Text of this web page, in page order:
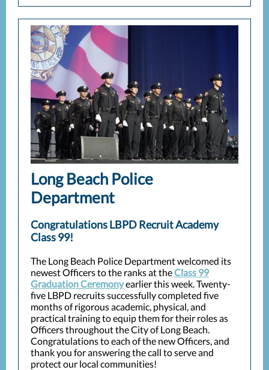
Long Beach Police
Department
Congratulations LBPD Recruit Academy
Class 99!
The Long Beach Police Department welcomed its
newest Officers to the ranks at theClass 99
Graduation Ceremonyearlier this week. Twenty-
five LBPD recruits successfully completed five
months of rigorous academic, physical, and
practical training to equip them for their roles as
Officers throughout the City of Long Beach.
Congratulations to each of the new Officers, and
thank you for answering the call to serve and
protect our local communities!